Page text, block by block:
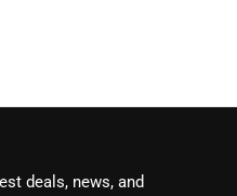
deals, news, and